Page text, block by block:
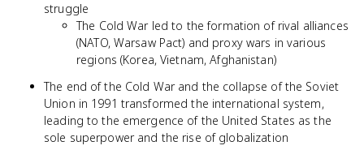
struggle
The Cold War led to the formation of rival alliances
(NATO, Warsaw Pact) and proxy wars in various
regions (Korea, Vietnam, Afghanistan)
The end of the Cold War and the collapse of the Soviet
Union in 1991 transformed the international system,
leading to the emergence of the United States as the
sole superpower and the rise of globalization